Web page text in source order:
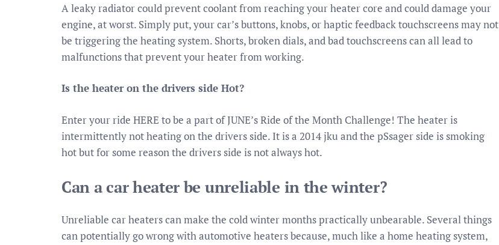
A leaky radiator could prevent coolant from reaching your heater core and could damage your
engine, at worst. Simply put, your car’s buttons, knobs, or haptic feedback touchscreens may not
be triggering the heating system. Shorts, broken dials, and bad touchscreens can all lead to
malfunctions that prevent your heater from working.
Is the heater on the drivers side Hot?
Enter your ride HERE to be a part of JUNE’s Ride of the Month Challenge! The heater is
intermittently not heating on the drivers side. It is a 2014 jku and the pSsager side is smoking
hot but for some reason the drivers side is not always hot.
Can a car heater be unreliable in the winter?
Unreliable car heaters can make the cold winter months practically unbearable. Several things
can potentially go wrong with automotive heaters because, much like a home heating system,